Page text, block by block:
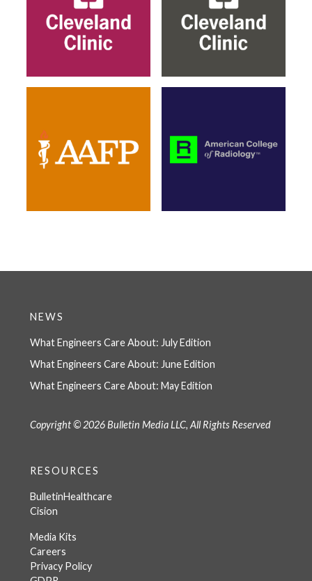
NEWS
What Engineers Care About: July Edition
What Engineers Care About: June Edition
What Engineers Care About: May Edition
Copyright © 2026 Bulletin Media LLC, All Rights Reserved
RESOURCES
BulletinHealthcare
Cision
Media Kits
Careers
Privacy Policy